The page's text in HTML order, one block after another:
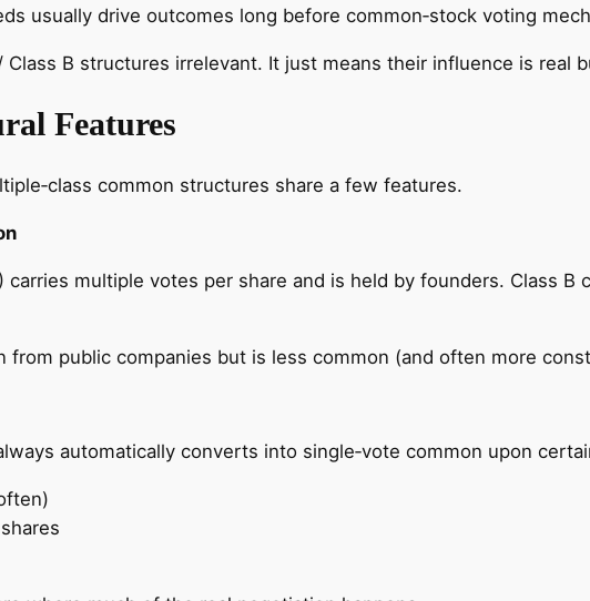
usually drive outcomes long before common‑stock voting
Class B structures irrelevant. It just means their influence is real
Features
common structures share a few features.
carries multiple votes per share and is held by founders. Class
from public companies but is less common (and often more
automatically converts into single‑vote common upon